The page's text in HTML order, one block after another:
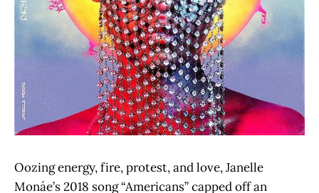
Oozing energy, fire, protest, and love, Janelle
Monáe’s 2018 song “Americans” capped off an